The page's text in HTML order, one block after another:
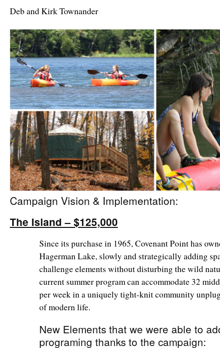
Deb and Kirk Townander
Campaign Vision & Implementation:
The Island – $125,000
Since its purchase in 1965, Covenant Point has
Hagerman Lake, slowly and strategically adding
challenge elements without disturbing the wild
current summer program can accommodate 32
per week in a uniquely tight-knit community
of modern life.
New Elements that we were able to
programing thanks to the campaign: